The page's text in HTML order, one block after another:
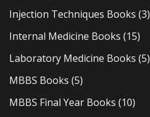
Injection Techniques Books (3)
Internal Medicine Books (15)
Laboratory Medicine Books (5)
MBBS Books (5)
MBBS Final Year Books (10)